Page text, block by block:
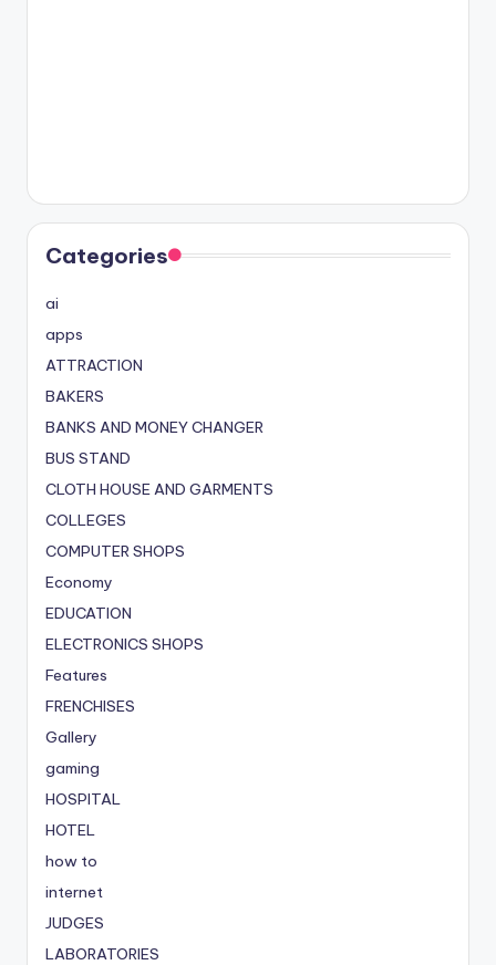
Categories
ai
apps
ATTRACTION
BAKERS
BANKS AND MONEY CHANGER
BUS STAND
CLOTH HOUSE AND GARMENTS
COLLEGES
COMPUTER SHOPS
Economy
EDUCATION
ELECTRONICS SHOPS
Features
FRENCHISES
Gallery
gaming
HOSPITAL
HOTEL
how to
internet
JUDGES
LABORATORIES